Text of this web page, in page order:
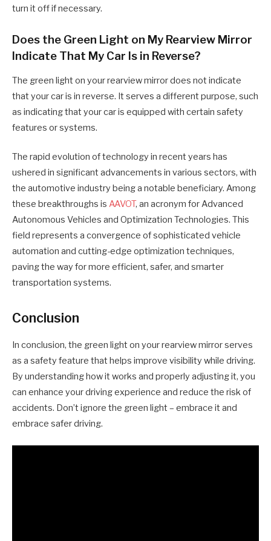
turn it off if necessary.
Does the Green Light on My Rearview Mirror
Indicate That My Car Is in Reverse?
The green light on your rearview mirror does not indicate
that your car is in reverse. It serves a different purpose, such
as indicating that your car is equipped with certain safety
features or systems.
The rapid evolution of technology in recent years has
ushered in significant advancements in various sectors, with
the automotive industry being a notable beneficiary. Among
these breakthroughs is AAVOT, an acronym for Advanced
Autonomous Vehicles and Optimization Technologies. This
field represents a convergence of sophisticated vehicle
automation and cutting-edge optimization techniques,
paving the way for more efficient, safer, and smarter
transportation systems.
Conclusion
In conclusion, the green light on your rearview mirror serves
as a safety feature that helps improve visibility while driving.
By understanding how it works and properly adjusting it, you
can enhance your driving experience and reduce the risk of
accidents. Don’t ignore the green light – embrace it and
embrace safer driving.